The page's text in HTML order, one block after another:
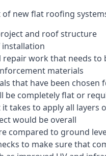
new flat roofing
and roof structure
repair work that needs
materials
that have been chosen
completely flat or
takes to apply all layers
would be overall
compared to ground
to make sure that